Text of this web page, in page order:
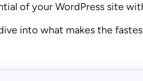
of your WordPress site
into what makes the